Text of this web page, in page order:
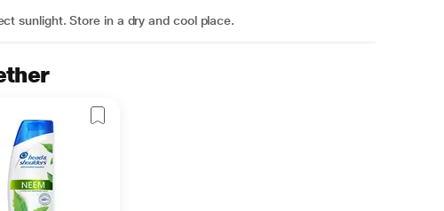
sunlight. Store in a dry and cool place.